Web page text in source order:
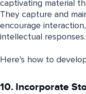
captivating material
They capture and
encourage
intellectual responses.
Here’s how to
10. Incorporate